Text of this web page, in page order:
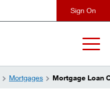
Mortgages Mortgage Loan